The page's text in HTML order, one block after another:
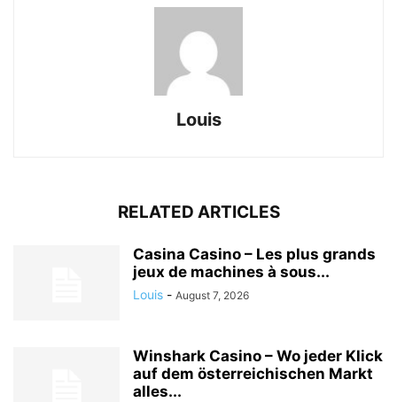
Louis
RELATED ARTICLES
Casina Casino – Les plus grands
jeux de machines à sous...
Louis - August 7, 2026
Winshark Casino – Wo jeder Klick
auf dem österreichischen Markt
alles...